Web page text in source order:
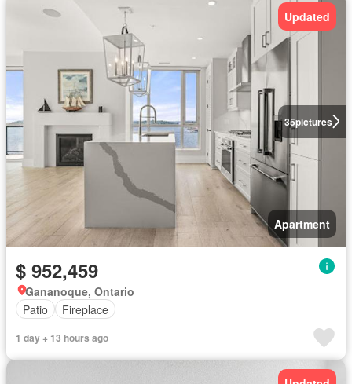
35pictures
Updated
Apartment
$ 952,459
Gananoque, Ontario
Patio
Fireplace
1 day + 13 hours ago